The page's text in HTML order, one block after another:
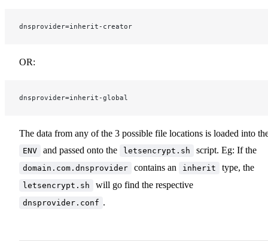
dnsprovider=inherit-creator
OR:
dnsprovider=inherit-global
The data from any of the 3 possible file locations is loaded into
ENV and passed onto the letsencrypt.sh script. Eg: If the
domain.com.dnsprovider contains an inherit type, the
letsencrypt.sh will go find the respective
dnsprovider.conf .